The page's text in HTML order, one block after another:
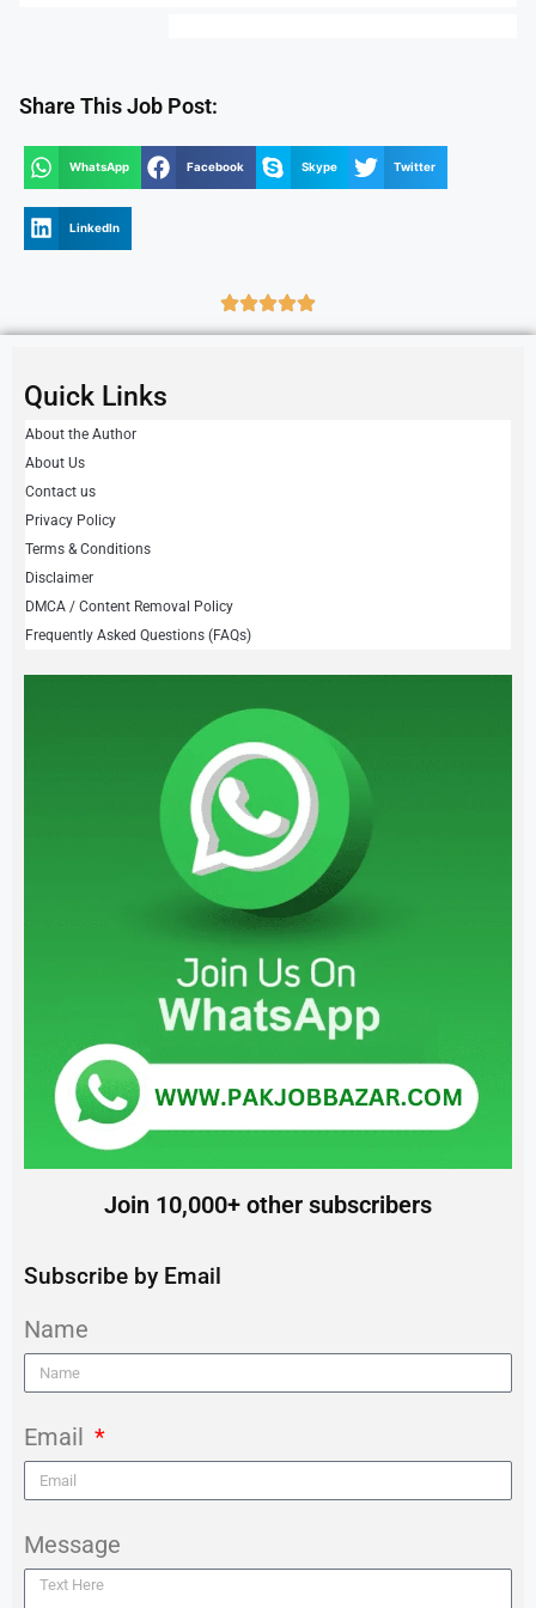
Share This Job Post:
WhatsApp Facebook Skype Twitter
LinkedIn
Quick Links
About the Author
About Us
Contact us
Privacy Policy
Terms & Conditions
Disclaimer
DMCA / Content Removal Policy
Frequently Asked Questions (FAQs)
Join 10,000+ other subscribers
Subscribe by Email
Name
Email
Message